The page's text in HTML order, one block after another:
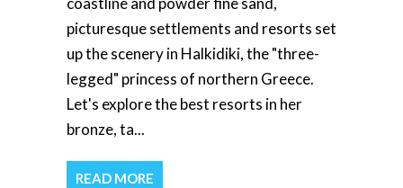
picturesque settlements and resorts set
up the scenery in Halkidiki, the "three-
legged" princess of northern Greece.
Let's explore the best resorts in her
bronze, ta...
READ MORE